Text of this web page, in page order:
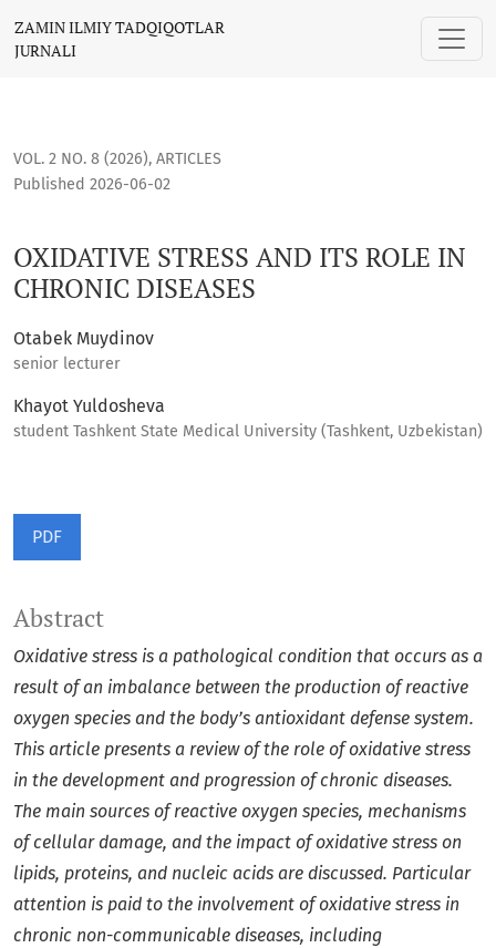
OXIDATIVE STRESS AND ITS ROLE IN CHRONIC DISEASES
ZAMIN ILMIY TADQIQOTLAR
JURNALI
VOL. 2 NO. 8 (2026), ARTICLES
OXIDATIVE STRESS AND ITS ROLE IN
CHRONIC DISEASES
Published 2026-06-02
Otabek Muydinov
senior lecturer
Khayot Yuldosheva
student Tashkent State Medical University (Tashkent, Uzbekistan)
PDF
Abstract
Oxidative stress is a pathological condition that occurs as a
result of an imbalance between the production of reactive
oxygen species and the body’s antioxidant defense system.
This article presents a review of the role of oxidative stress
in the development and progression of chronic diseases.
The main sources of reactive oxygen species, mechanisms
of cellular damage, and the impact of oxidative stress on
lipids, proteins, and nucleic acids are discussed. Particular
attention is paid to the involvement of oxidative stress in
chronic non-communicable diseases, including